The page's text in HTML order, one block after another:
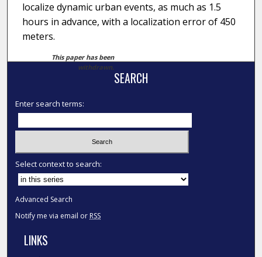
localize dynamic urban events, as much as 1.5
hours in advance, with a localization error of 450
meters.
This paper has been
withdrawn.
SEARCH
Enter search terms:
Select context to search:
Advanced Search
Notify me via email or RSS
LINKS